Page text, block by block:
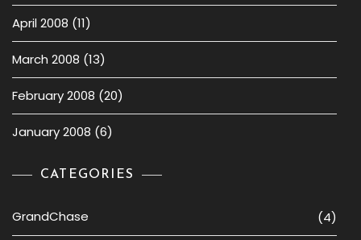
April 2008 (11)
March 2008 (13)
February 2008 (20)
January 2008 (6)
CATEGORIES
GrandChase (4)